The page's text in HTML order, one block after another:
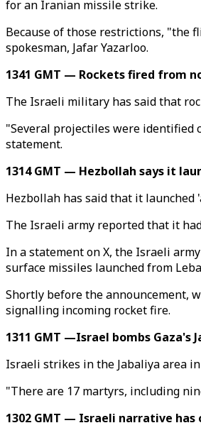
for an Iranian missile strike.
Because of those restrictions, "the
spokesman, Jafar Yazarloo.
1341 GMT — Rockets fired from
The Israeli military has said that
"Several projectiles were identified
statement.
1314 GMT — Hezbollah says it
Hezbollah has said that it launched
The Israeli army reported that it
In a statement on X, the Israeli
surface missiles launched from
Shortly before the announcement,
signalling incoming rocket fire.
1311 GMT —Israel bombs Gaza's
Israeli strikes in the Jabaliya area
"There are 17 martyrs, including
1302 GMT — Israeli narrative has